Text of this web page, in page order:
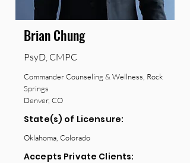
Brian Chung
PsyD, CMPC
Commander Counseling & Wellness, Rock
Springs
Denver, CO
State(s) of Licensure:
Oklahoma, Colorado
Accepts Private Clients: